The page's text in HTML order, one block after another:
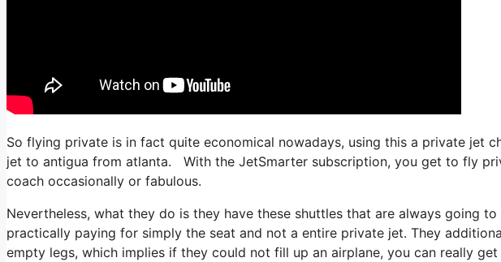
So flying private is in fact quite economical nowadays, using this a private jet
jet to antigua from atlanta. With the JetSmarter subscription, you get to fly
coach occasionally or fabulous.
Nevertheless, what they do is they have these shuttles that are always going
practically paying for simply the seat and not a entire private jet. They
empty legs, which implies if they could not fill up an airplane, you can really